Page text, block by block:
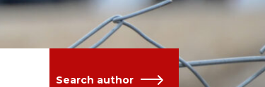
Search author